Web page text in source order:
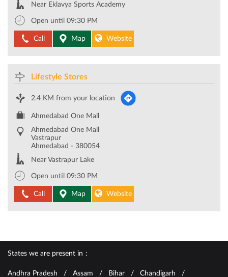
Near Eklavya Sports Academy
Open until 09:30 PM
Call Map Website
Lifestyle Stores
2.4 KM from your location
Ahmedabad One Mall
Ahmedabad One Mall
Vastrapur
Ahmedabad - 380054
Near Vastrapur Lake
Open until 09:30 PM
Call Map Website
States we are present in
Andhra Pradesh Assam Bihar Chandigarh